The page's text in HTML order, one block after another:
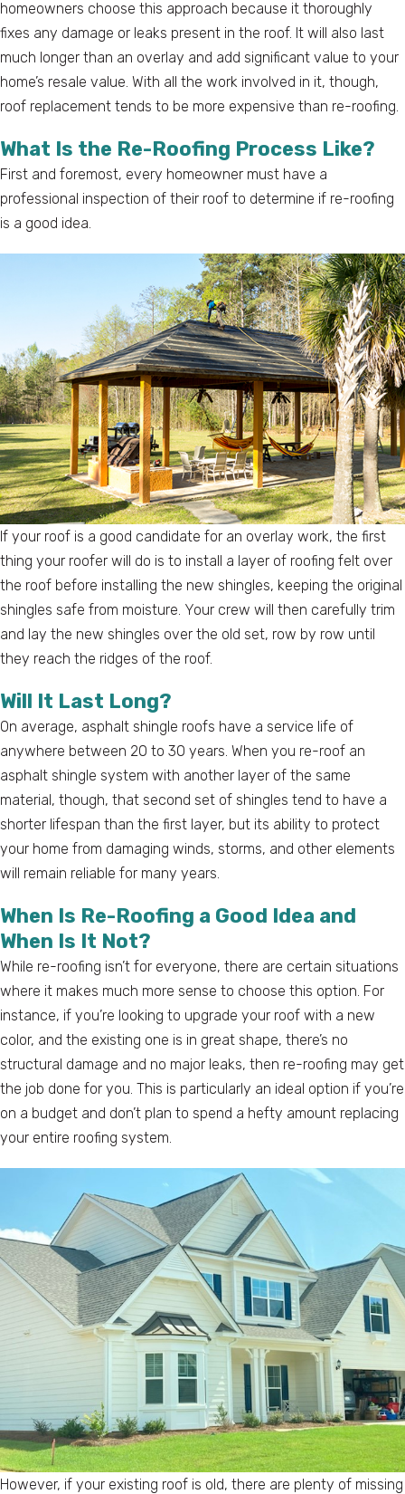
homeowners choose this approach because it thoroughly
fixes any damage or leaks present in the roof. It will also last
much longer than an overlay and add significant value to your
home’s resale value. With all the work involved in it, though,
roof replacement tends to be more expensive than re-roofing.
What Is the Re-Roofing Process Like?
First and foremost, every homeowner must have a
professional inspection of their roof to determine if re-roofing
is a good idea.
If your roof is a good candidate for an overlay work, the first
thing your roofer will do is to install a layer of roofing felt over
the roof before installing the new shingles, keeping the original
shingles safe from moisture. Your crew will then carefully trim
and lay the new shingles over the old set, row by row until
they reach the ridges of the roof.
Will It Last Long?
On average, asphalt shingle roofs have a service life of
anywhere between 20 to 30 years. When you re-roof an
asphalt shingle system with another layer of the same
material, though, that second set of shingles tend to have a
shorter lifespan than the first layer, but its ability to protect
your home from damaging winds, storms, and other elements
will remain reliable for many years.
When Is Re-Roofing a Good Idea and
When Is It Not?
While re-roofing isn’t for everyone, there are certain situations
where it makes much more sense to choose this option. For
instance, if you’re looking to upgrade your roof with a new
color, and the existing one is in great shape, there’s no
structural damage and no major leaks, then re-roofing may get
the job done for you. This is particularly an ideal option if you’re
on a budget and don’t plan to spend a hefty amount replacing
your entire roofing system.
However, if your existing roof is old, there are plenty of missing